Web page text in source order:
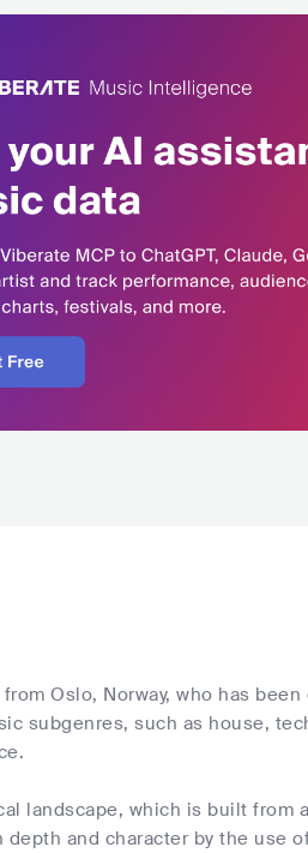
Oslo, Norway, who has
subgenres, such as house,
landscape, which is built from
and character by the use